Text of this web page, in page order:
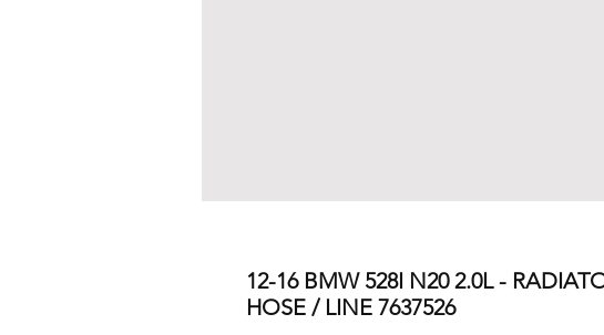
12-16 BMW 528I N20 2.0L -
HOSE / LINE 7637526